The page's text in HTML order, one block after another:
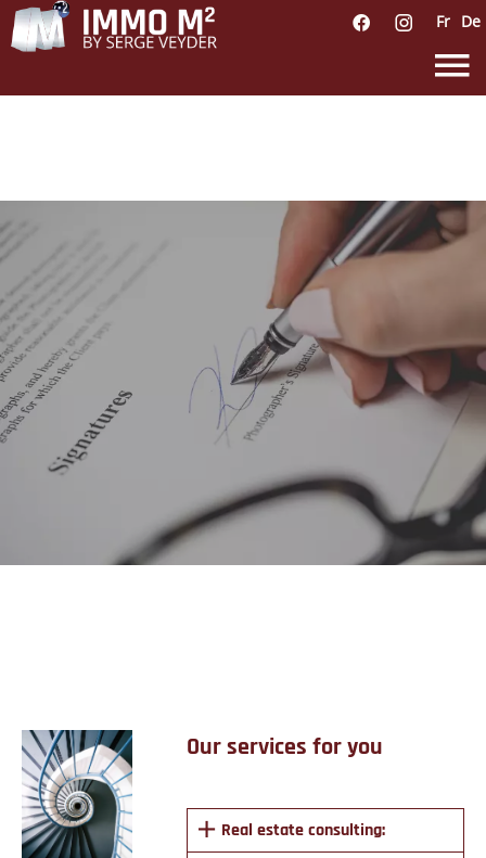
Fr De
Our services for you
Real estate consulting: